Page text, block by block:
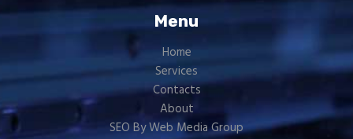
Menu
Home
Services
Contacts
About
SEO By Web Media Group